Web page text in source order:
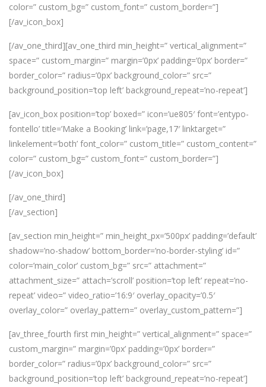
color=” custom_bg=” custom_font=” custom_border=”]
[/av_icon_box]
[/av_one_third][av_one_third min_height=” vertical_alignment=”
space=” custom_margin=” margin=’0px’ padding=’0px’ border=”
border_color=” radius=’0px’ background_color=” src=”
background_position=’top left’ background_repeat=’no-repeat’]
[av_icon_box position=’top’ boxed=” icon=’ue805′ font=’entypo-
fontello’ title=’Make a Booking’ link=’page,17′ linktarget=”
linkelement=’both’ font_color=” custom_title=” custom_content=”
color=” custom_bg=” custom_font=” custom_border=”]
[/av_icon_box]
[/av_one_third]
[/av_section]
[av_section min_height=” min_height_px=’500px’ padding=’default’
shadow=’no-shadow’ bottom_border=’no-border-styling’ id=”
color=’main_color’ custom_bg=” src=” attachment=”
attachment_size=” attach=’scroll’ position=’top left’ repeat=’no-
repeat’ video=” video_ratio=’16:9′ overlay_opacity=’0.5′
overlay_color=” overlay_pattern=” overlay_custom_pattern=”]
[av_three_fourth first min_height=” vertical_alignment=” space=”
custom_margin=” margin=’0px’ padding=’0px’ border=”
border_color=” radius=’0px’ background_color=” src=”
background_position=’top left’ background_repeat=’no-repeat’]